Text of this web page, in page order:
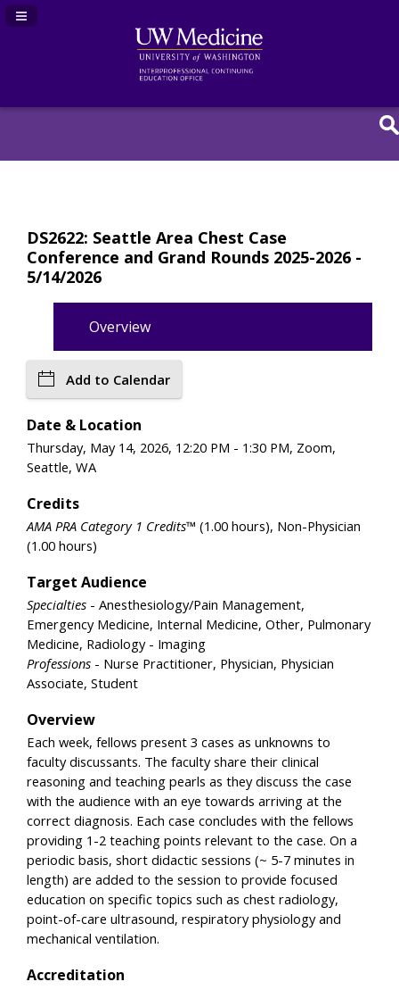
Navigation Panel Toggle
DS2622: Seattle Area Chest Case
Conference and Grand Rounds 2025-2026 -
5/14/2026
Overview
Add to Calendar
Date & Location
Thursday, May 14, 2026, 12:20 PM - 1:30 PM, Zoom,
Seattle, WA
Credits
AMA PRA Category 1 Credits™ (1.00 hours), Non-Physician
(1.00 hours)
Target Audience
Specialties - Anesthesiology/Pain Management,
Emergency Medicine, Internal Medicine, Other, Pulmonary
Medicine, Radiology - Imaging
Professions - Nurse Practitioner, Physician, Physician
Associate, Student
Overview
Each week, fellows present 3 cases as unknowns to
faculty discussants. The faculty share their clinical
reasoning and teaching pearls as they discuss the case
with the audience with an eye towards arriving at the
correct diagnosis. Each case concludes with the fellows
providing 1-2 teaching points relevant to the case. On a
periodic basis, short didactic sessions (~ 5-7 minutes in
length) are added to the session to provide focused
education on specific topics such as chest radiology,
point-of-care ultrasound, respiratory physiology and
mechanical ventilation.
Accreditation